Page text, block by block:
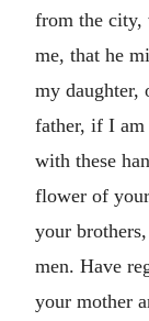
from the city,
me, that he
my daughter,
father, if I
with these
flower of
your
men. Have
your mother